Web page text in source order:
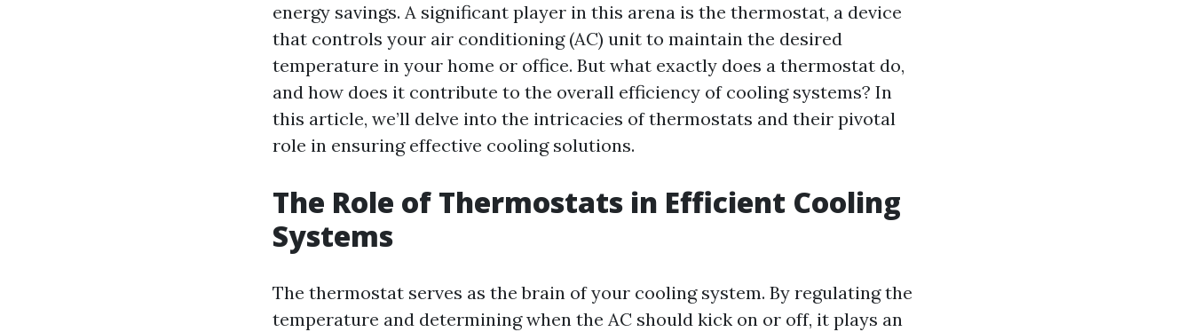
energy savings. A significant player in this arena is the thermostat, a device
that controls your air conditioning (AC) unit to maintain the desired
temperature in your home or office. But what exactly does a thermostat do,
and how does it contribute to the overall efficiency of cooling systems? In
this article, we’ll delve into the intricacies of thermostats and their pivotal
role in ensuring effective cooling solutions.
The Role of Thermostats in Efficient Cooling
Systems
The thermostat serves as the brain of your cooling system. By regulating the
temperature and determining when the AC should kick on or off, it plays an